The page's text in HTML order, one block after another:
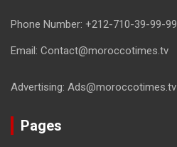
Phone Number: +212-710-39-99-99
Email: Contact@moroccotimes.tv
Advertising: Ads@moroccotimes.tv
Pages